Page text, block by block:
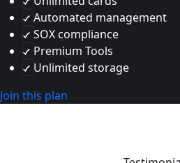
Automated management
SOX compliance
Premium Tools
Unlimited storage
Join this plan